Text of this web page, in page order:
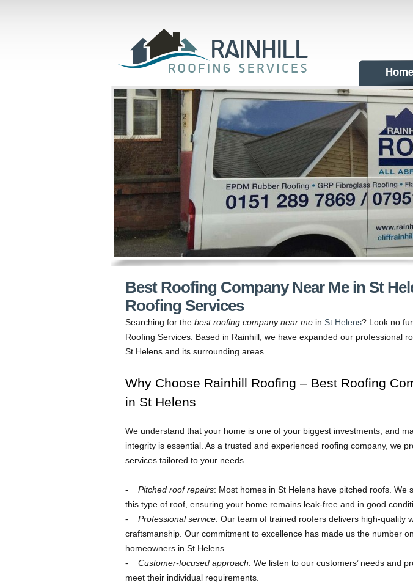
Home
Best Roofing Company Near Me in St
Roofing Services
Searching for the best roofing company near me in St Helens? Look no
Roofing Services. Based in Rainhill, we have expanded our professional
St Helens and its surrounding areas.
Why Choose Rainhill Roofing – Best Roofing
in St Helens
We understand that your home is one of your biggest investments, and
integrity is essential. As a trusted and experienced roofing company, we
services tailored to your needs.
Pitched roof repairs: Most homes in St Helens have pitched roofs. We
this type of roof, ensuring your home remains leak-free and in good
Professional service: Our team of trained roofers delivers high-quality
craftsmanship. Our commitment to excellence has made us the number
homeowners in St Helens.
Customer-focused approach: We listen to our customers’ needs and
meet their individual requirements.